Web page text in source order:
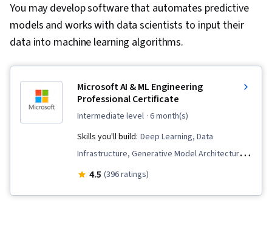
You may develop software that automates predictive
models and works with data scientists to input their
data into machine learning algorithms.
Microsoft AI & ML Engineering
Professional Certificate
intermediate level · 6 month(s)
Skills you'll build: Deep Learning, Data
Infrastructure, Generative Model Architectures,
MLOps (Machine Learning Operations), Fine-
4.5 (396 ratings)